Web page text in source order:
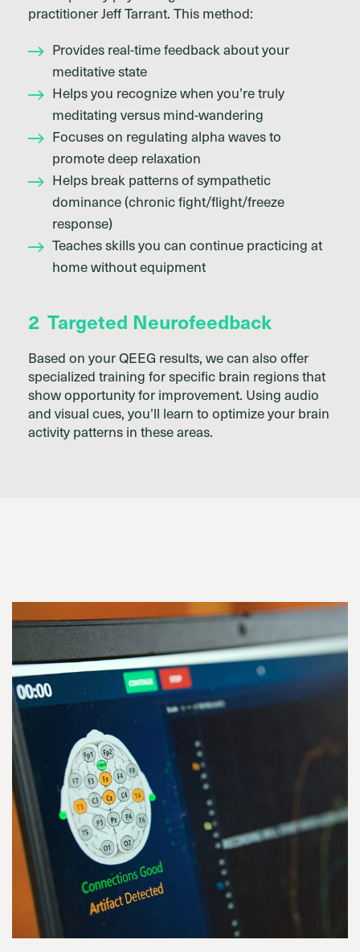
practitioner Jeff Tarrant. This method:
Provides real-time feedback about your
meditative state
Helps you recognize when you’re truly
meditating versus mind-wandering
Focuses on regulating alpha waves to
promote deep relaxation
Helps break patterns of sympathetic
dominance (chronic fight/flight/freeze
response)
Teaches skills you can continue practicing at
home without equipment
2 Targeted Neurofeedback
Based on your QEEG results, we can also offer
specialized training for specific brain regions that
show opportunity for improvement. Using audio
and visual cues, you’ll learn to optimize your brain
activity patterns in these areas.